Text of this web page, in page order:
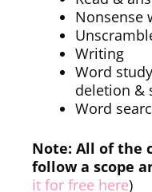
Nonsense
Writing
Word
deletion &
Word
Note: All of the
follow a scope
it for free here)